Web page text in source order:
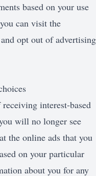
based on your use
can visit the
opt out of advertising
interest-based
will no longer see
the online ads that you
on your particular
about you for any